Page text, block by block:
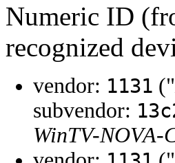
Numeric ID
recognized
vendor: 1131 ("
subvendor:
WinTV-NOVA-